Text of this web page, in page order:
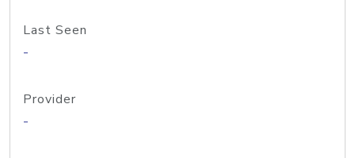
Last Seen
-
Provider
-